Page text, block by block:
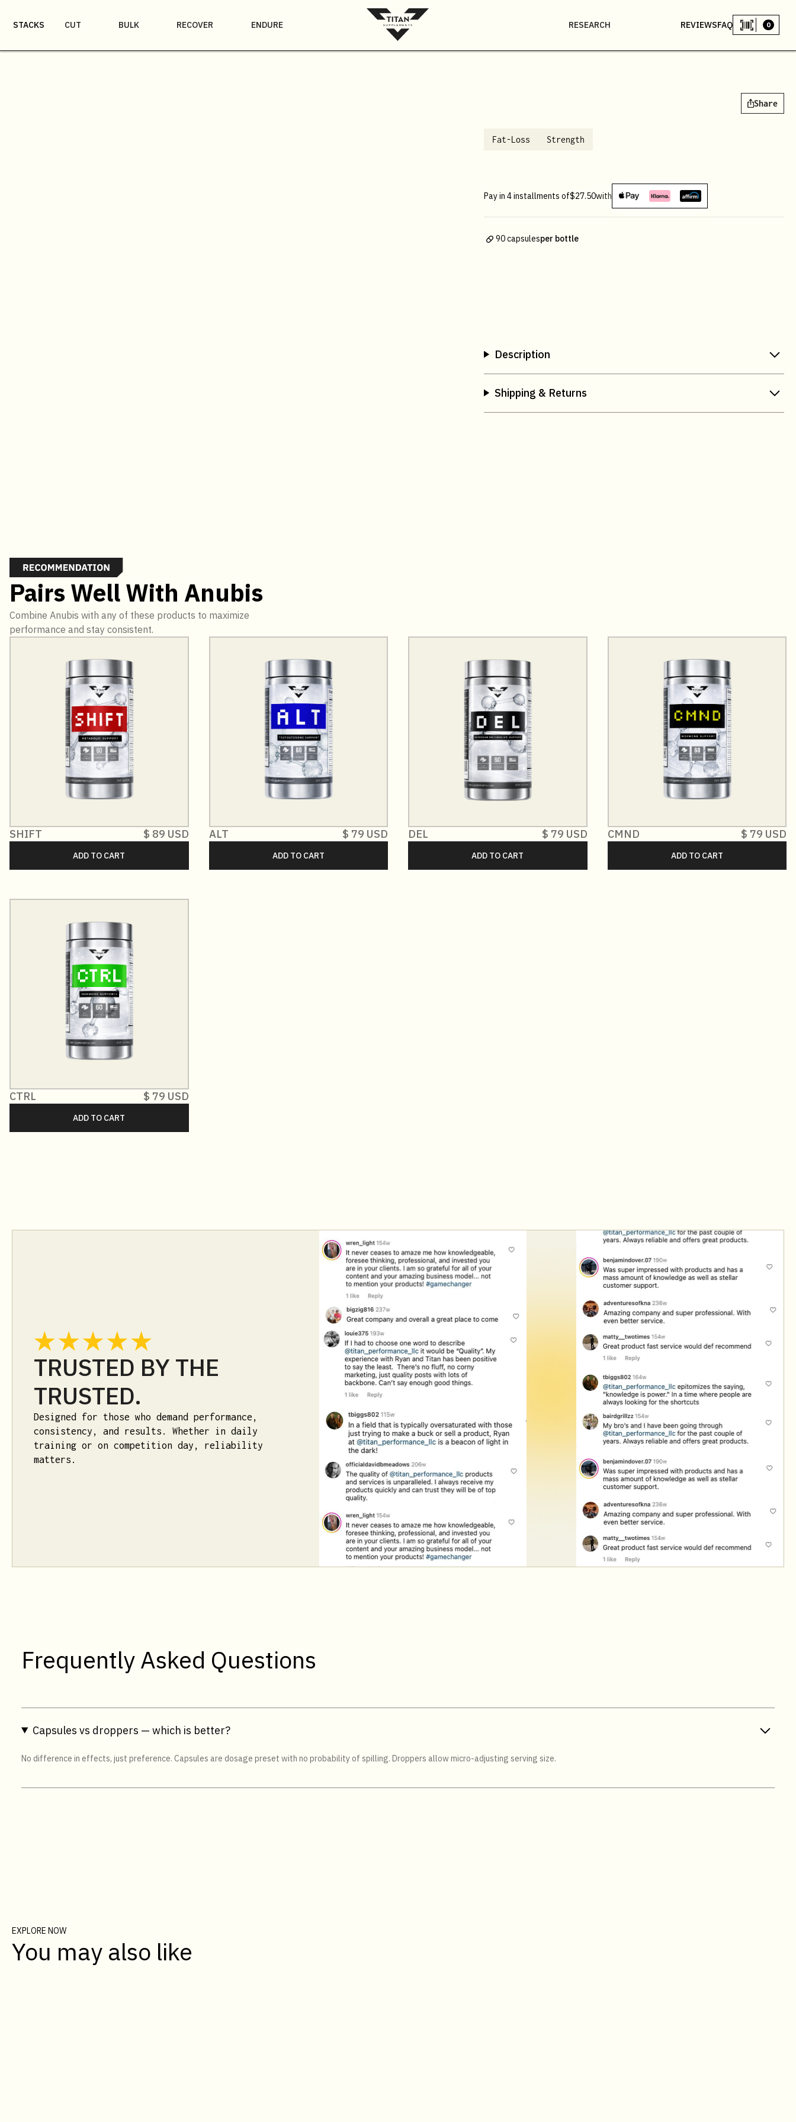
STACKS CUT BULK RECOVER ENDURE RESEARCH REVIEWSFAQ 0
Share
Fat-Loss Strength
Pay in 4 installments of$27.50with
90 capsulesper bottle
Description
Shipping & Returns
Pairs Well With Anubis
Combine Anubis with any of these products to maximize
performance and stay consistent.
SHIFT $ 89 USD ALT $ 79 USD DEL $ 79 USD CMND $ 79 USD
CTRL $ 79 USD
TRUSTED BY THE
TRUSTED.
Designed for those who demand performance,
consistency, and results. Whether in daily
training or on competition day, reliability
matters.
Frequently Asked Questions
Capsules vs droppers — which is better?
No difference in effects, just preference. Capsules are dosage preset with no probability of spilling. Droppers allow micro-adjusting serving size.
EXPLORE NOW
You may also like